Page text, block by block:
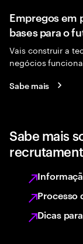
Empregos em
bases para o
Vais construir a
negócios
Sabe mais
Sabe mais
Processo
Dicas